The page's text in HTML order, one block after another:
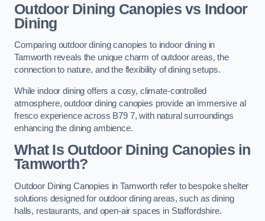
Outdoor Dining Canopies vs Indoor
Dining
Comparing outdoor dining canopies to indoor dining in
Tamworth reveals the unique charm of outdoor areas, the
connection to nature, and the flexibility of dining setups.
While indoor dining offers a cosy, climate-controlled
atmosphere, outdoor dining canopies provide an immersive al
fresco experience across B79 7, with natural surroundings
enhancing the dining ambience.
What Is Outdoor Dining Canopies in
Tamworth?
Outdoor Dining Canopies in Tamworth refer to bespoke shelter
solutions designed for outdoor dining areas, such as dining
halls, restaurants, and open-air spaces in Staffordshire.